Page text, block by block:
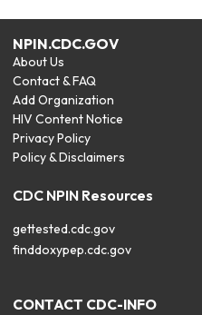
NPIN.CDC.GOV
About Us
Contact & FAQ
Add Organization
HIV Content Notice
Privacy Policy
Policy & Disclaimers
CDC NPIN Resources
gettested.cdc.gov
finddoxypep.cdc.gov
CONTACT CDC-INFO